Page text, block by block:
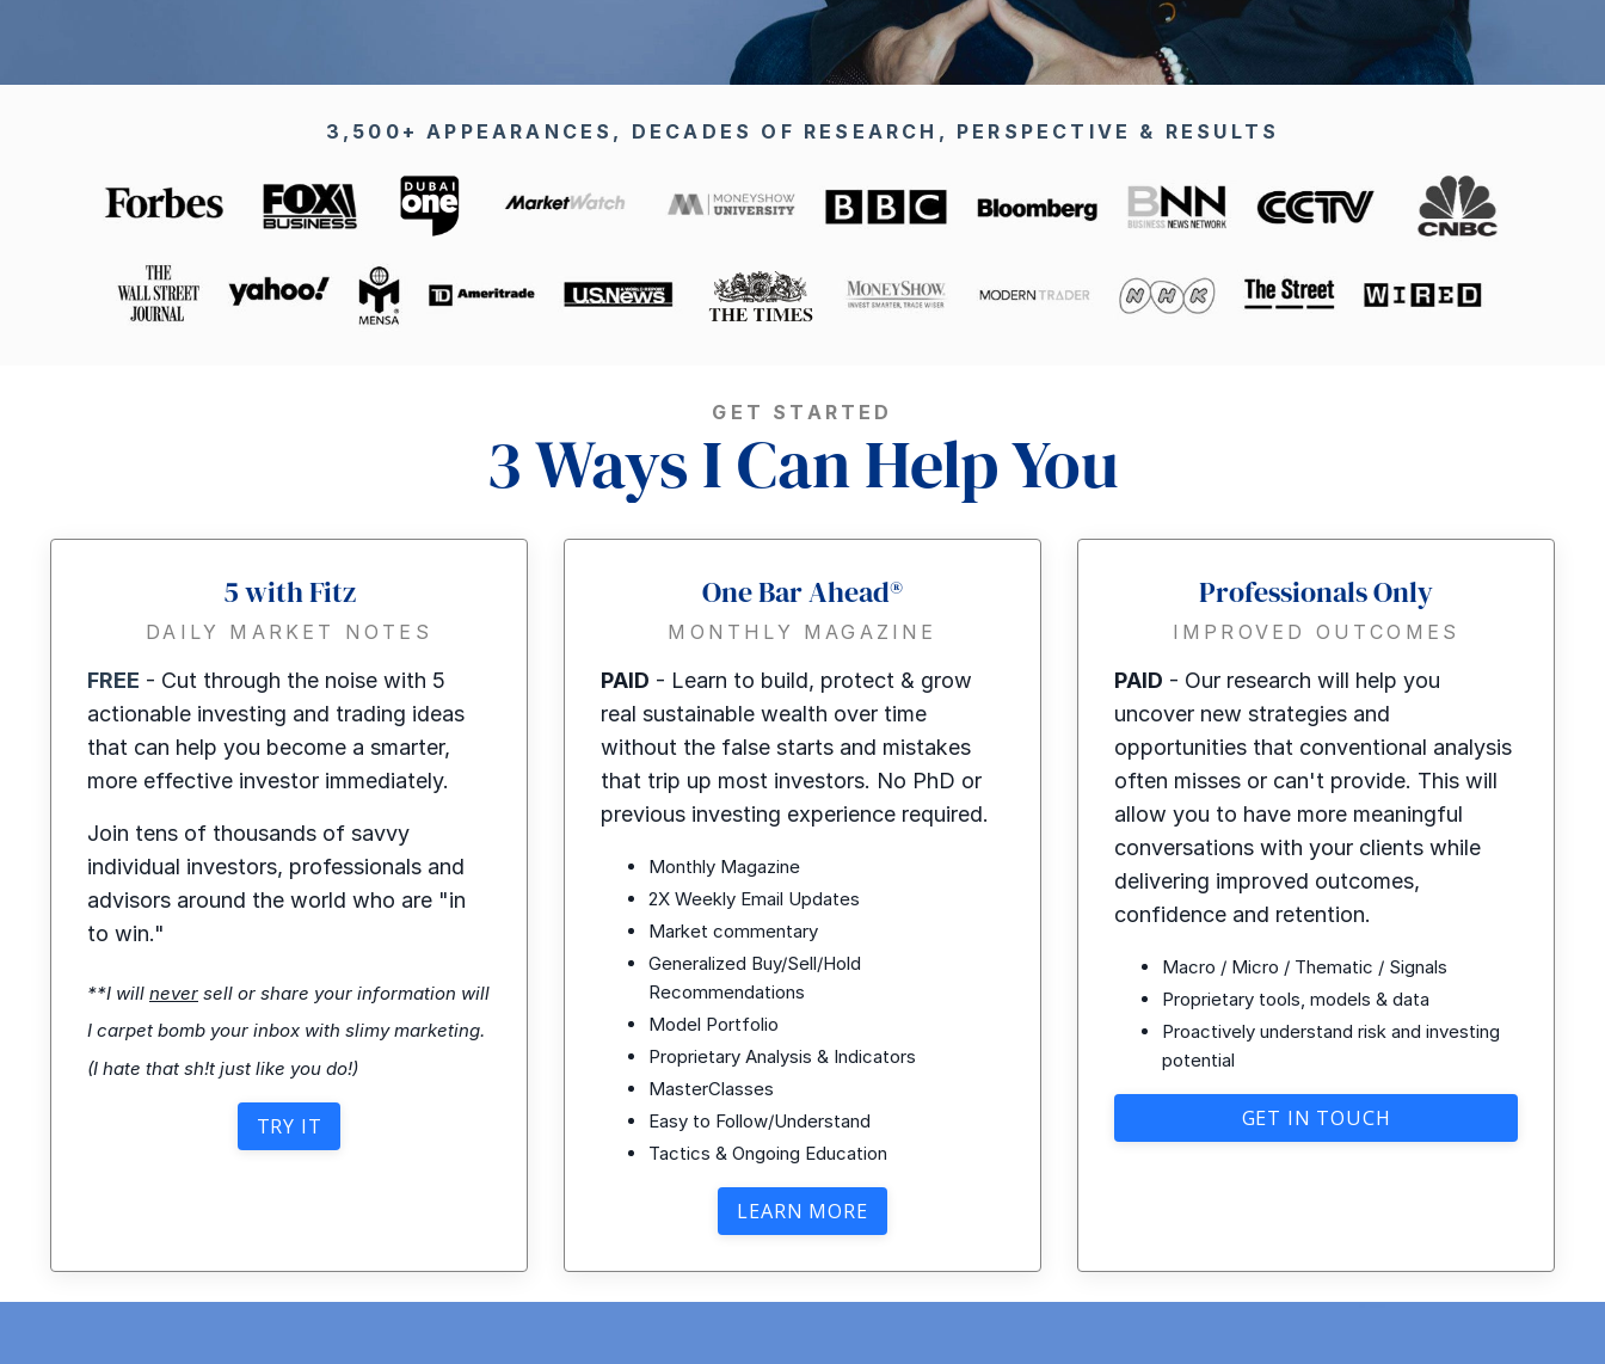
3,500+ APPEARANCES, DECADES OF RESEARCH, PERSPECTIVE & RESULTS
GET STARTED
3 Ways I Can Help You
5 with Fitz
DAILY MARKET NOTES
FREE - Cut through the noise with 5
actionable investing and trading ideas
that can help you become a smarter,
more effective investor immediately.
Join tens of thousands of savvy
individual investors, professionals and
advisors around the world who are "in
to win."
**I will never sell or share your information will
I carpet bomb your inbox with slimy marketing.
(I hate that sh!t just like you do!)
TRY IT
One Bar Ahead®
MONTHLY MAGAZINE
PAID - Learn to build, protect & grow
real sustainable wealth over time
without the false starts and mistakes
that trip up most investors. No PhD or
previous investing experience required.
Monthly Magazine
2X Weekly Email Updates
Market commentary
Generalized Buy/Sell/Hold
Recommendations
Model Portfolio
Proprietary Analysis & Indicators
MasterClasses
Easy to Follow/Understand
Tactics & Ongoing Education
LEARN MORE
Professionals Only
IMPROVED OUTCOMES
PAID - Our research will help you
uncover new strategies and
opportunities that conventional analysis
often misses or can't provide. This will
allow you to have more meaningful
conversations with your clients while
delivering improved outcomes,
confidence and retention.
Macro / Micro / Thematic / Signals
Proprietary tools, models & data
Proactively understand risk and investing
potential
GET IN TOUCH